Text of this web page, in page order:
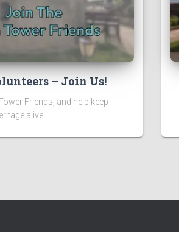
– Join Us!
Friends, and help keep
alive!